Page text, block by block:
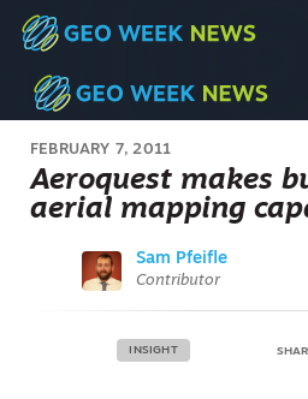
FEBRUARY 7, 2011
Aeroquest makes
aerial mapping
Sam Pfeifle
Contributor
INSIGHT